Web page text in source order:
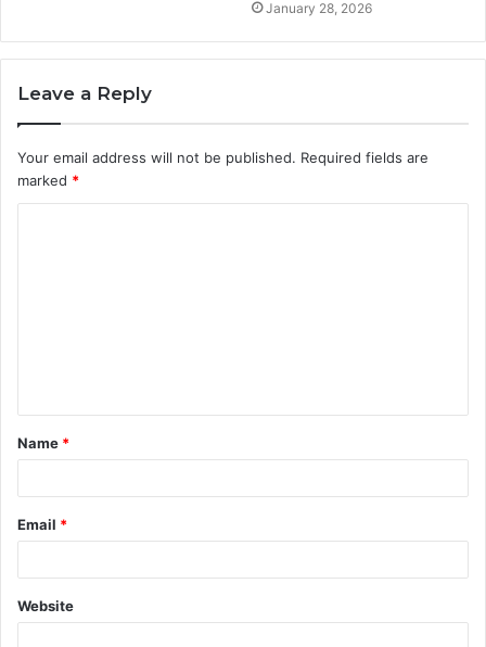
January 28, 2026
Leave a Reply
Your email address will not be published. Required fields are
marked *
t
*
Name *
Email *
Website